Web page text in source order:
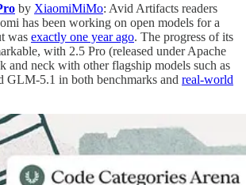
by XiaomiMiMo: Avid Artifacts readers
has been working on open models for a
was exactly one year ago. The progress of its
with 2.5 Pro (released under Apache
and neck with other flagship models such as
GLM-5.1 in both benchmarks and real-world